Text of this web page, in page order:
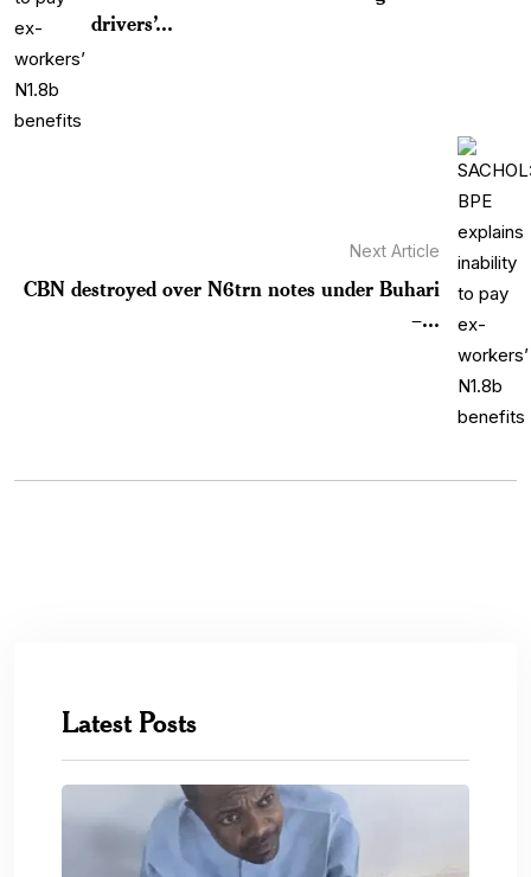
drivers’...
Next Article
CBN destroyed over N6trn notes under Buhari
–...
Latest Posts